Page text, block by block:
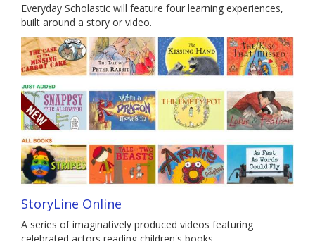
Everyday Scholastic will feature four learning experiences,
built around a story or video.
StoryLine Online
A series of imaginatively produced videos featuring